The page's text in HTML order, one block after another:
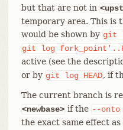
but that are not in
temporary area. This is
would be shown by git
git
log
active (see the
or by git log HEAD, if
The current branch is
<newbase> if the --onto
the exact same effect as